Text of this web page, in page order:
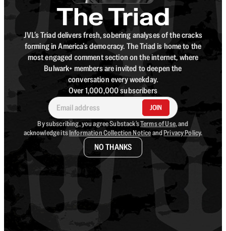
The Triad
JVL’s Triad delivers fresh, sobering analyses of the cracks
forming in America’s democracy. The Triad is home to the
most engaged comment section on the internet, where
Bulwark+ members are invited to deepen the
conversation every weekday.
Over 1,000,000 subscribers
JOIN
By subscribing, you agree Substack'sTerms of Use, and
acknowledge itsInformation Collection NoticeandPrivacy Policy.
NO THANKS